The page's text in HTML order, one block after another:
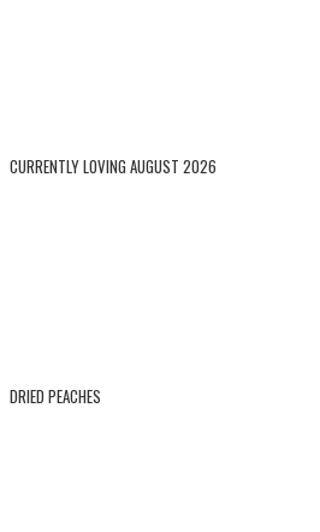
CURRENTLY LOVING AUGUST 2026
DRIED PEACHES